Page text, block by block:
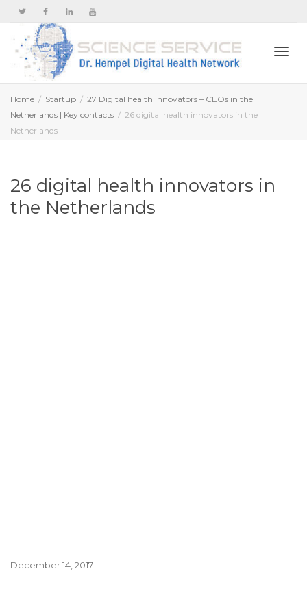
Home Startup
27 Digital health innovators – CEOs in the
Netherlands | Key contacts
26 digital health innovators in the
Netherlands
26 digital health innovators in
the Netherlands
December 14, 2017